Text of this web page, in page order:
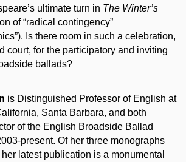
ultimate turn in The Winter’s
of “radical contingency”
Is there room in such a celebration,
court, for the participatory and inviting
ballads?
is Distinguished Professor of English at
Santa Barbara, and both
of the English Broadside Ballad
present. Of her three monographs
latest publication is a monumental